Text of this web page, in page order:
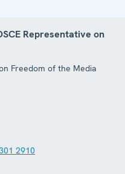
Representative on
Freedom of the Media
2910